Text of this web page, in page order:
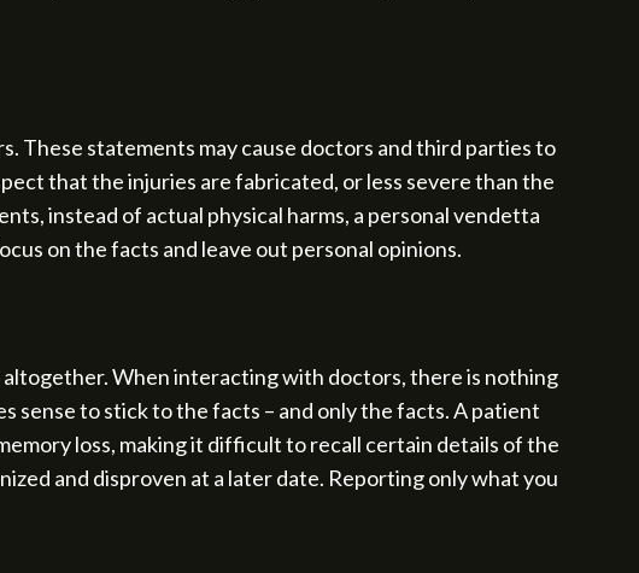
These statements may cause doctors and third parties to
that the injuries are fabricated, or less severe than the
instead of actual physical harms, a personal vendetta
on the facts and leave out personal opinions.
When interacting with doctors, there is nothing
sense to stick to the facts – and only the facts. A patient
loss, making it difficult to recall certain details of the
and disproven at a later date. Reporting only what you